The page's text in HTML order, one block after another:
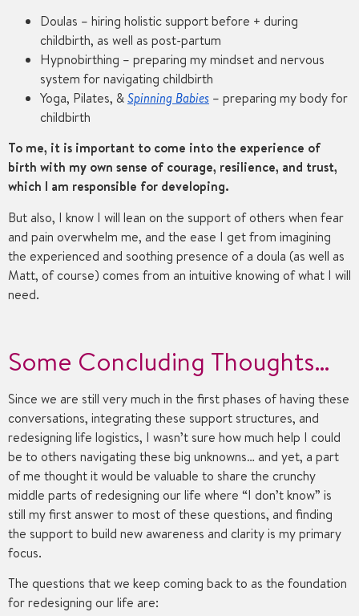
Doulas – hiring holistic support before + during
childbirth, as well as post-partum
Hypnobirthing – preparing my mindset and nervous
system for navigating childbirth
Yoga, Pilates, &Spinning Babies – preparing my body for
childbirth
To me, it is important to come into the experience of
birth with my own sense of courage, resilience, and trust,
which I am responsible for developing.
But also, I know I will lean on the support of others when fear
and pain overwhelm me, and the ease I get from imagining
the experienced and soothing presence of a doula (as well as
Matt, of course) comes from an intuitive knowing of what I will
need.
Some Concluding Thoughts…
Since we are still very much in the first phases of having these
conversations, integrating these support structures, and
redesigning life logistics, I wasn’t sure how much help I could
be to others navigating these big unknowns… and yet, a part
of me thought it would be valuable to share the crunchy
middle parts of redesigning our life where “I don’t know” is
still my first answer to most of these questions, and finding
the support to build new awareness and clarity is my primary
focus.
The questions that we keep coming back to as the foundation
for redesigning our life are: